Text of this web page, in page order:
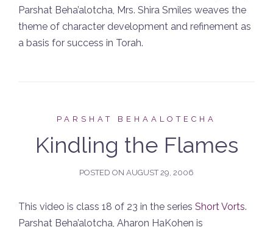
Parshat Beha’alotcha, Mrs. Shira Smiles weaves the
theme of character development and refinement as
a basis for success in Torah.
PARSHAT BEHAALOTECHA
Kindling the Flames
POSTED ON AUGUST 29, 2006
This video is class 18 of 23 in the series Short Vorts.
Parshat Beha’alotcha, Aharon HaKohen is